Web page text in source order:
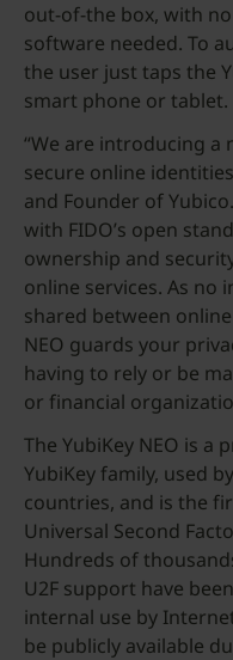
out-of-the box, with
software needed. To
the user just taps the
smart phone or tablet.
“We are introducing a
secure online
and Founder of
with FIDO’s open
ownership and
online services. As no
shared between
NEO guards your
having to rely or be
or financial
The YubiKey NEO is a
YubiKey family, used
countries, and is the
Universal Second
Hundreds of
U2F support have
internal use by
be publicly available